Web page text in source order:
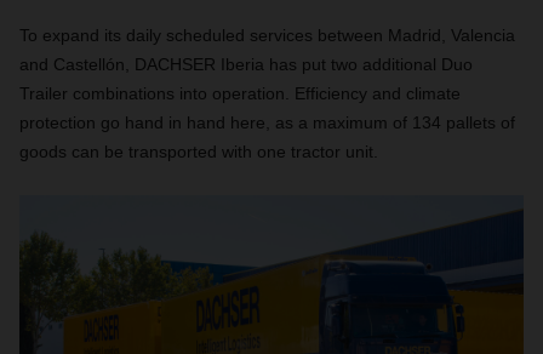
To expand its daily scheduled services between Madrid, Valencia
and Castellón, DACHSER Iberia has put two additional Duo
Trailer combinations into operation. Efficiency and climate
protection go hand in hand here, as a maximum of 134 pallets of
goods can be transported with one tractor unit.